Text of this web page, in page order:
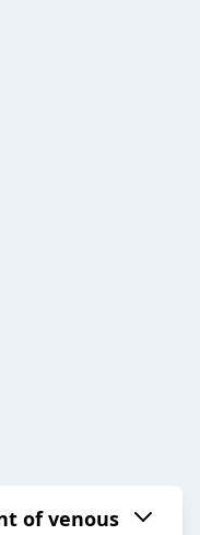
of venous